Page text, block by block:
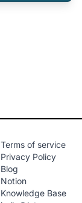
Terms of service
Privacy Policy
Blog
Notion
Knowledge Base